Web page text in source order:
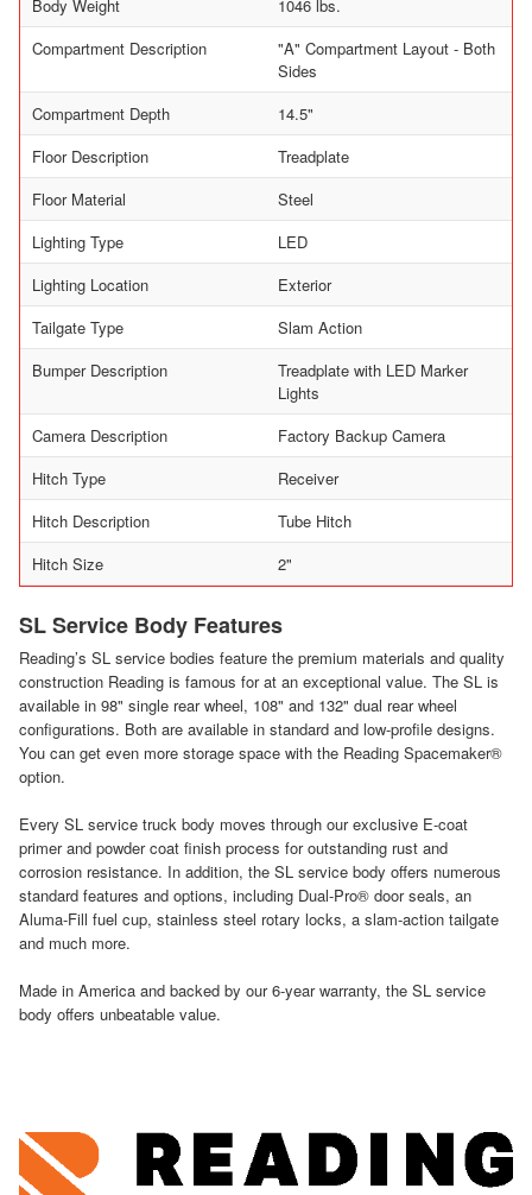
Body Weight
1046 lbs.
Compartment Description
"A" Compartment Layout - Both
Sides
Compartment Depth
14.5"
Floor Description
Treadplate
Floor Material
Steel
Lighting Type
LED
Lighting Location
Exterior
Tailgate Type
Slam Action
Bumper Description
Treadplate with LED Marker
Lights
Camera Description
Factory Backup Camera
Hitch Type
Receiver
Hitch Description
Tube Hitch
Hitch Size
2"
SL Service Body Features
Reading’s SL service bodies feature the premium materials and quality
construction Reading is famous for at an exceptional value. The SL is
available in 98" single rear wheel, 108" and 132" dual rear wheel
configurations. Both are available in standard and low-profile designs.
You can get even more storage space with the Reading Spacemaker®
option.
Every SL service truck body moves through our exclusive E-coat
primer and powder coat finish process for outstanding rust and
corrosion resistance. In addition, the SL service body offers numerous
standard features and options, including Dual-Pro® door seals, an
Aluma-Fill fuel cup, stainless steel rotary locks, a slam-action tailgate
and much more.
Made in America and backed by our 6-year warranty, the SL service
body offers unbeatable value.